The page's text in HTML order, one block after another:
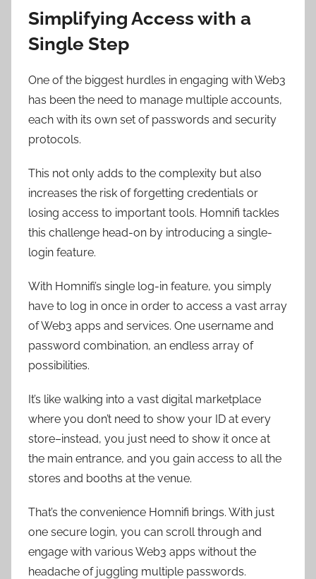
Simplifying Access with a
Single Step
One of the biggest hurdles in engaging with Web3
has been the need to manage multiple accounts,
each with its own set of passwords and security
protocols.
This not only adds to the complexity but also
increases the risk of forgetting credentials or
losing access to important tools. Homnifi tackles
this challenge head-on by introducing a single-
login feature.
With Homnifi’s single log-in feature, you simply
have to log in once in order to access a vast array
of Web3 apps and services. One username and
password combination, an endless array of
possibilities.
It’s like walking into a vast digital marketplace
where you don’t need to show your ID at every
store–instead, you just need to show it once at
the main entrance, and you gain access to all the
stores and booths at the venue.
That’s the convenience Homnifi brings. With just
one secure login, you can scroll through and
engage with various Web3 apps without the
headache of juggling multiple passwords.